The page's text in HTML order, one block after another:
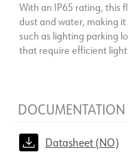
With an IP65 rating, this
dust and water, making
such as lighting parking
that require efficient
DOCUMENTATION
Datasheet (NO)